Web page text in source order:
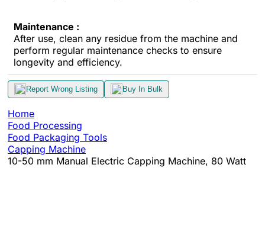
Maintenance :
After use, clean any residue from the machine and
perform regular maintenance checks to ensure
longevity and efficiency.
Report Wrong Listing Buy In Bulk
Home
Food Processing
Food Packaging Tools
Capping Machine
10-50 mm Manual Electric Capping Machine, 80 Watt